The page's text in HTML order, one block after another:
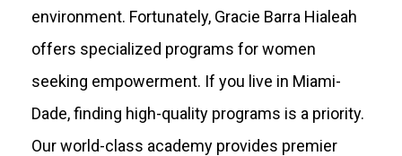
environment. Fortunately, Gracie Barra Hialeah
offers specialized programs for women
seeking empowerment. If you live in Miami-
Dade, finding high-quality programs is a priority.
Our world-class academy provides premier